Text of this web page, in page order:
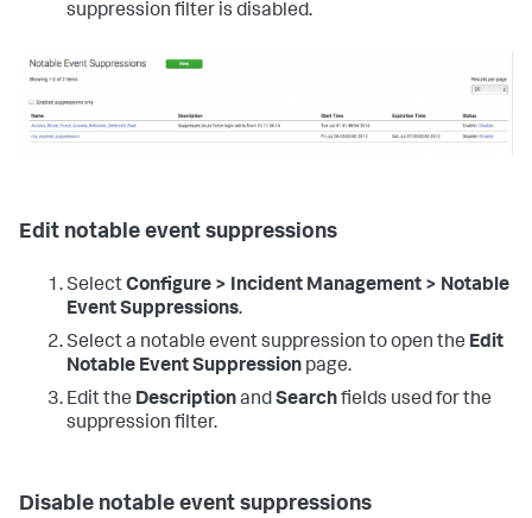
suppression filter is disabled.
Edit notable event suppressions
SelectConfigure > Incident Management > Notable
Event Suppressions.
Select a notable event suppression to open the Edit
Notable Event Suppression page.
Edit the DescriptionandSearchfields used for the
suppression filter.
Disable notable event suppressions